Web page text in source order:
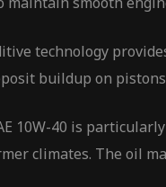
technology
buildup on
10W-40 is
climates. The oil